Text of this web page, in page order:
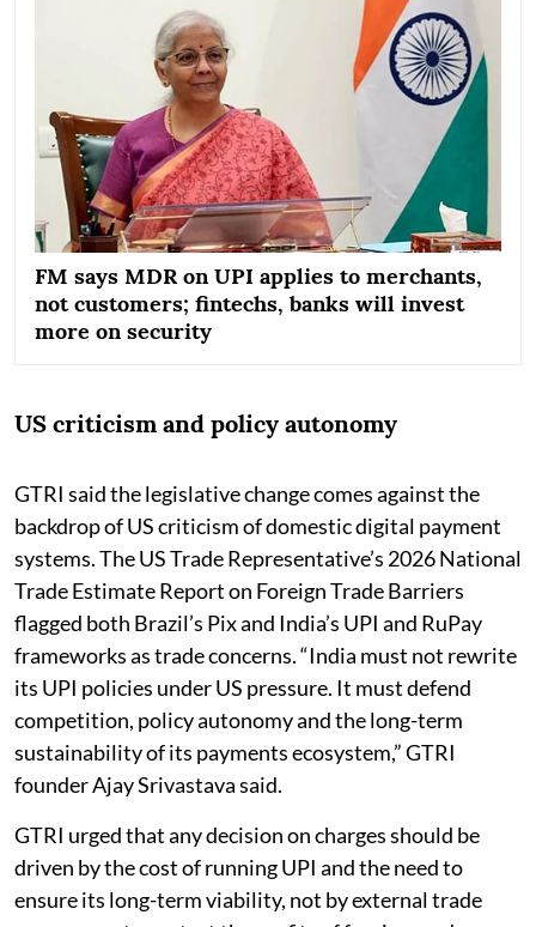
FM says MDR on UPI applies to merchants,
not customers; fintechs, banks will invest
more on security
US criticism and policy autonomy
GTRI said the legislative change comes against the
backdrop of US criticism of domestic digital payment
systems. The US Trade Representative’s 2026 National
Trade Estimate Report on Foreign Trade Barriers
flagged both Brazil’s Pix and India’s UPI and RuPay
frameworks as trade concerns. “India must not rewrite
its UPI policies under US pressure. It must defend
competition, policy autonomy and the long-term
sustainability of its payments ecosystem,” GTRI
founder Ajay Srivastava said.
GTRI urged that any decision on charges should be
driven by the cost of running UPI and the need to
ensure its long-term viability, not by external trade